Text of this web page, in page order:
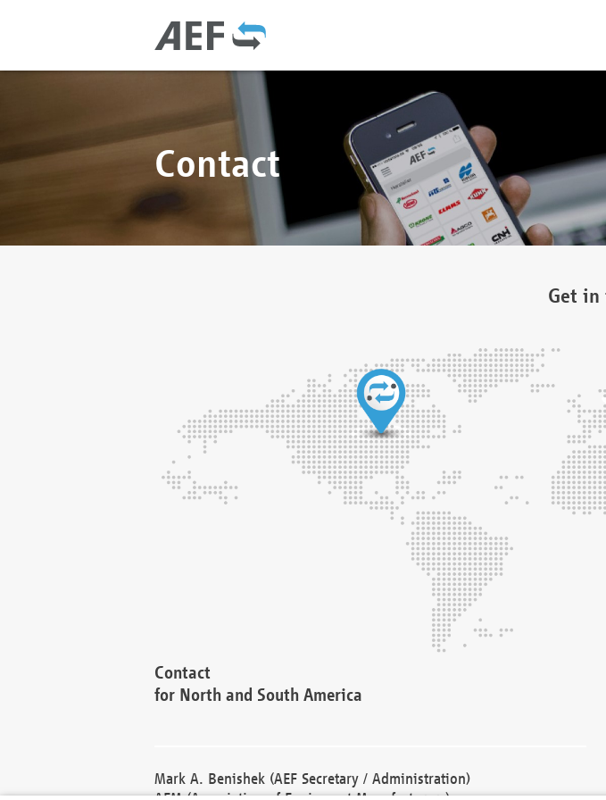
Contact
Get in
Contact
for North and South America
Mark A. Benishek (AEF Secretary / Administration)